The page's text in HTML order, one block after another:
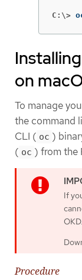
C:\>
on
To manage
the command
CLI ( oc )
( oc ) from the
If
OKD.
Procedure